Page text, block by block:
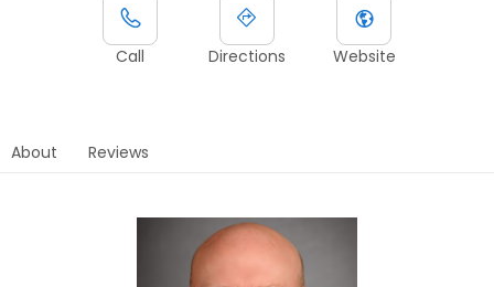
Call Directions Website
About Reviews